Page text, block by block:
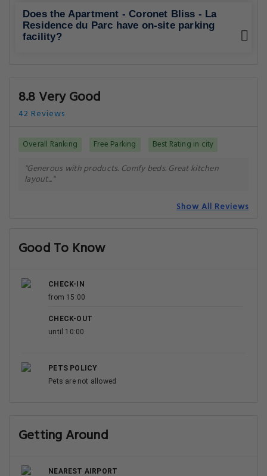
Does the Apartment - Coronet Bliss - La
Residence du Parc have on-site parking
facility?
8.8 Very Good
42 Reviews
Overall Ranking Free Parking Best Rating in city
"Generous with products. Comfy beds. Great kitchen
layout..."
Show All Reviews
Good To Know
CHECK-IN
from 15:00
CHECK-OUT
until 10:00
PETS POLICY
Pets are not allowed
Getting Around
NEAREST AIRPORT